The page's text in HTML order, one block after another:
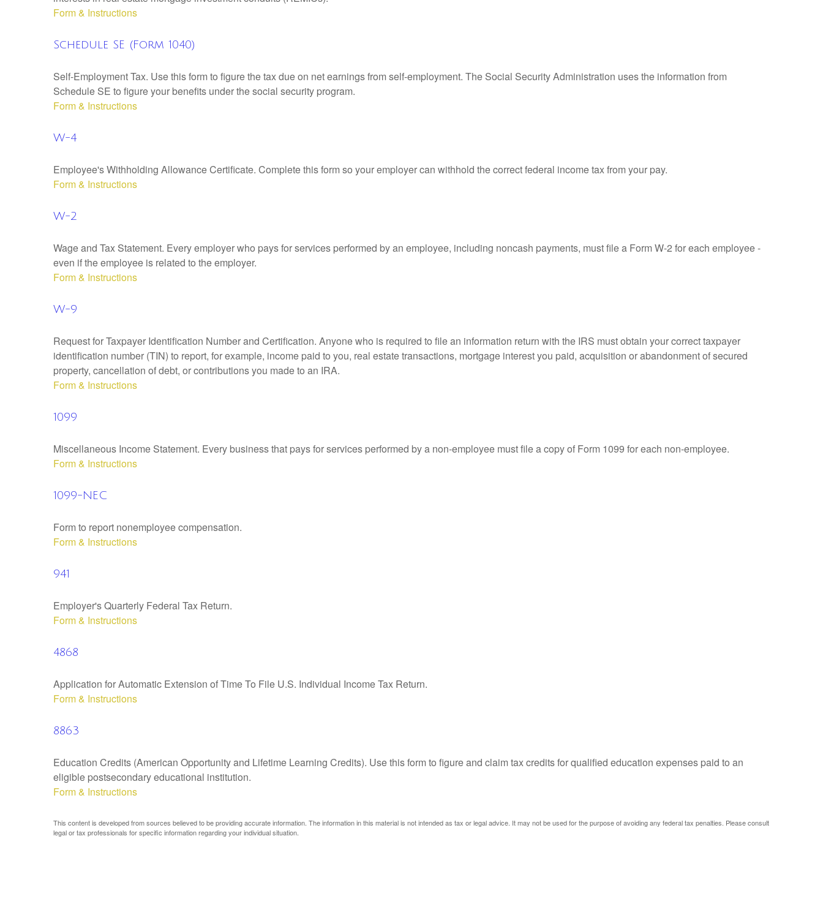
Form & Instructions
Schedule SE (Form 1040)
Self-Employment Tax. Use this form to figure the tax due on net earnings from self-employment. The Social Security Administration uses the information from
Schedule SE to figure your benefits under the social security program.
Form & Instructions
W-4
Employee's Withholding Allowance Certificate. Complete this form so your employer can withhold the correct federal income tax from your pay.
Form & Instructions
W-2
Wage and Tax Statement. Every employer who pays for services performed by an employee, including noncash payments, must file a Form W-2 for each employee -
even if the employee is related to the employer.
Form & Instructions
W-9
Request for Taxpayer Identification Number and Certification. Anyone who is required to file an information return with the IRS must obtain your correct taxpayer
identification number (TIN) to report, for example, income paid to you, real estate transactions, mortgage interest you paid, acquisition or abandonment of secured
property, cancellation of debt, or contributions you made to an IRA.
Form & Instructions
1099
Miscellaneous Income Statement. Every business that pays for services performed by a non-employee must file a copy of Form 1099 for each non-employee.
Form & Instructions
1099-NEC
Form to report nonemployee compensation.
Form & Instructions
941
Employer's Quarterly Federal Tax Return.
Form & Instructions
4868
Application for Automatic Extension of Time To File U.S. Individual Income Tax Return.
Form & Instructions
8863
Education Credits (American Opportunity and Lifetime Learning Credits). Use this form to figure and claim tax credits for qualified education expenses paid to an
eligible postsecondary educational institution.
Form & Instructions
This content is developed from sources believed to be providing accurate information. The information in this material is not intended as tax or legal advice. It may not be used for the purpose of avoiding any federal tax penalties. Please consult
legal or tax professionals for specific information regarding your individual situation.